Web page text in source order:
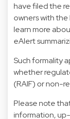
have filed the
owners with the
learn more
eAlert
Such formality
whether
(RAIF) or non-
Please note
information,